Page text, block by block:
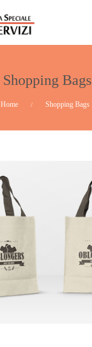
Shopping Bags
Home / Shopping Bags